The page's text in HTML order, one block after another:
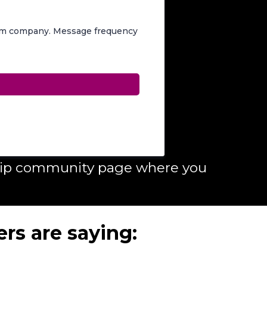
company. Message frequency
community page where you
are saying: